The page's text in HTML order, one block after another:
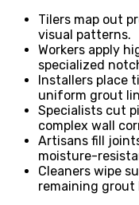
Tilers map out
visual patterns.
Workers apply
specialized
Installers place
uniform grout
Specialists cut
complex wall
Artisans fill
moisture-
Cleaners wipe
remaining grout